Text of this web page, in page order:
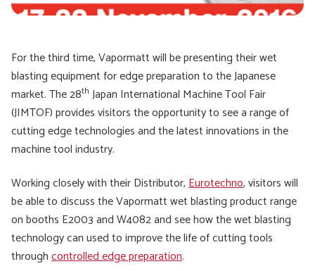
For the third time, Vapormatt will be presenting their wet
blasting equipment for edge preparation to the Japanese
market. The 28th Japan International Machine Tool Fair
(JIMTOF) provides visitors the opportunity to see a range of
cutting edge technologies and the latest innovations in the
machine tool industry.
Working closely with their Distributor,Eurotechno, visitors will
be able to discuss the Vapormatt wet blasting product range
on booths E2003 and W4082 and see how the wet blasting
technology can used to improve the life of cutting tools
throughcontrolled edge preparation.